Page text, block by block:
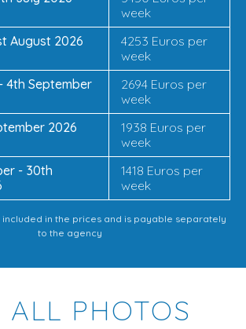
week
August 2026
4253 Euros per
week
4th September
2694 Euros per
week
2026
1938 Euros per
week
- 30th
1418 Euros per
week
included in the prices and is payable separately
to the agency
ALL PHOTOS